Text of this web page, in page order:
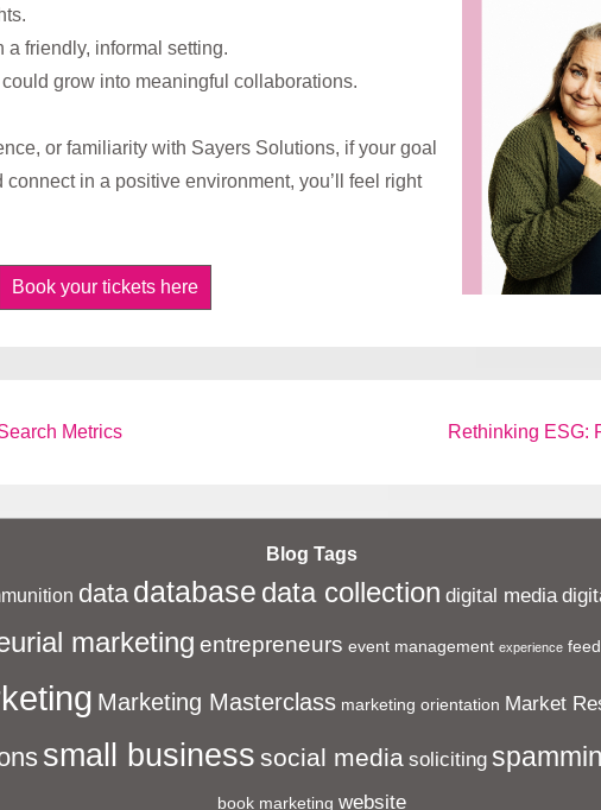
a friendly, informal setting.
grow into meaningful collaborations.
or familiarity with Sayers Solutions, if your goal
in a positive environment, you’ll feel right
Book your tickets here
Metrics
Next
Rethinking ESG:
Blog Tags
data database data collection digital media
marketing entrepreneurs event management experience
Marketing Masterclass marketing orientation Market
small business social media soliciting
book marketing website